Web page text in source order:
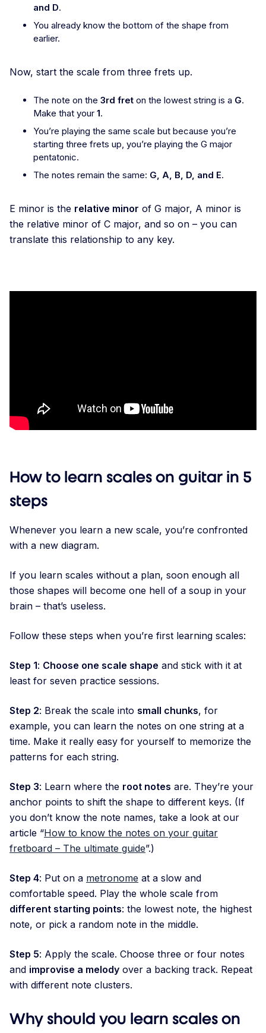
and D.
You already know the bottom of the shape from
earlier.
Now, start the scale from three frets up.
The note on the 3rd fret on the lowest string is a G.
Make that your 1.
You’re playing the same scale but because you’re
starting three frets up, you’re playing the G major
pentatonic.
The notes remain the same: G, A, B, D, and E.
E minor is the relative minor of G major, A minor is
the relative minor of C major, and so on – you can
translate this relationship to any key.
How to learn scales on guitar in 5
steps
Whenever you learn a new scale, you’re confronted
with a new diagram.
If you learn scales without a plan, soon enough all
those shapes will become one hell of a soup in your
brain – that’s useless.
Follow these steps when you’re first learning scales:
Step 1: Choose one scale shape and stick with it at
least for seven practice sessions.
Step 2: Break the scale into small chunks, for
example, you can learn the notes on one string at a
time. Make it really easy for yourself to memorize the
patterns for each string.
Step 3: Learn where the root notes are. They’re your
anchor points to shift the shape to different keys. (If
you don’t know the note names, take a look at our
article “How to know the notes on your guitar
fretboard – The ultimate guide”.)
Step 4: Put on a metronome at a slow and
comfortable speed. Play the whole scale from
different starting points: the lowest note, the highest
note, or pick a random note in the middle.
Step 5: Apply the scale. Choose three or four notes
and improvise a melody over a backing track. Repeat
with different note clusters.
Why should you learn scales on